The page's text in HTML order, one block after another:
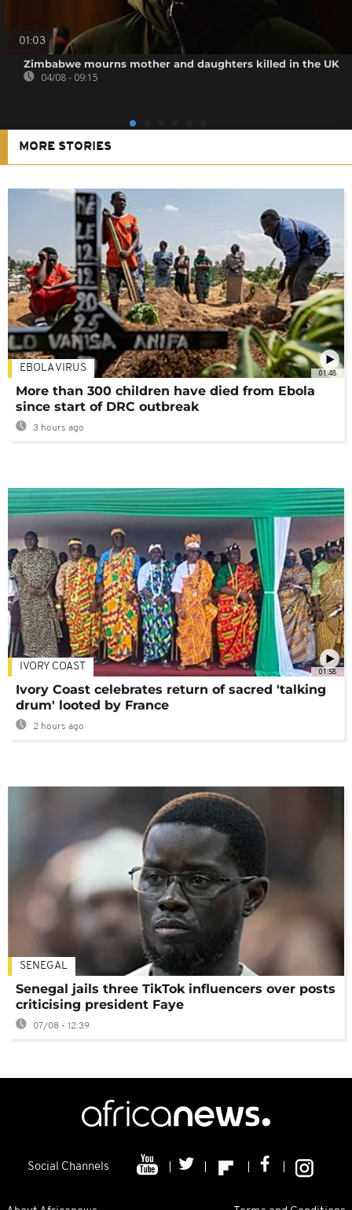
01:03
Zimbabwe mourns mother and daughters killed in the UK
04/08 - 09:15
MORE STORIES
01:48
EBOLA VIRUS
More than 300 children have died from Ebola
since start of DRC outbreak
3 hours ago
01:58
IVORY COAST
Ivory Coast celebrates return of sacred 'talking
drum' looted by France
2 hours ago
SENEGAL
Senegal jails three TikTok influencers over posts
criticising president Faye
07/08 - 12:39
Social Channels